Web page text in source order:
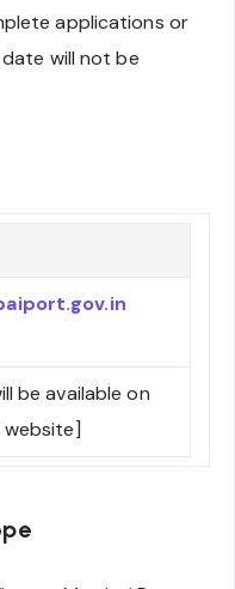
applications or
will not be
be available on